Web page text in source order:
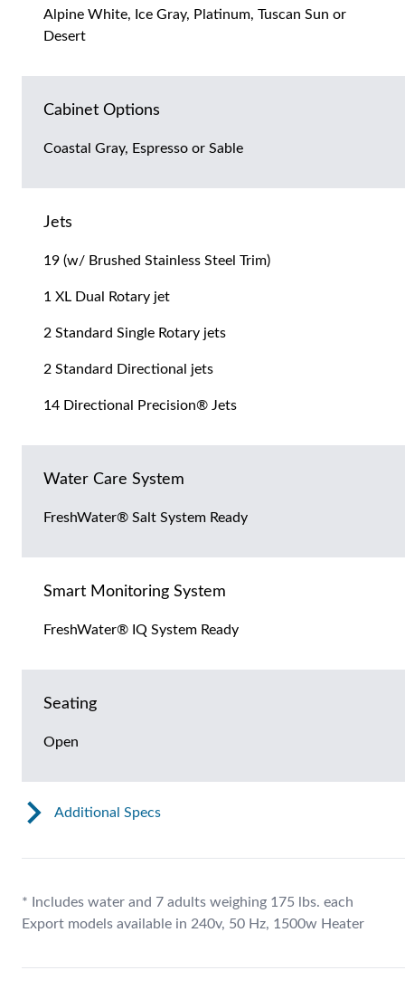
Alpine White, Ice Gray, Platinum, Tuscan Sun or
Desert
Cabinet Options
Coastal Gray, Espresso or Sable
Jets
19 (w/ Brushed Stainless Steel Trim)
1 XL Dual Rotary jet
2 Standard Single Rotary jets
2 Standard Directional jets
14 Directional Precision® Jets
Water Care System
FreshWater® Salt System Ready
Smart Monitoring System
FreshWater® IQ System Ready
Seating
Open
Additional Specs
* Includes water and 7 adults weighing 175 lbs. each
Export models available in 240v, 50 Hz, 1500w Heater